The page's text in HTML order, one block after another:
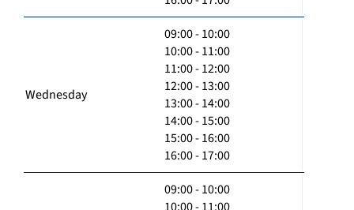
Wednesday
09:00 - 10:00
10:00 - 11:00
11:00 - 12:00
12:00 - 13:00
13:00 - 14:00
14:00 - 15:00
15:00 - 16:00
16:00 - 17:00
09:00 - 10:00